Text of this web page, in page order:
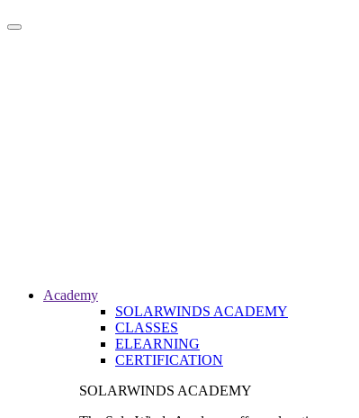
Toggle
Academy
SOLARWINDS ACADEMY
CLASSES
ELEARNING
CERTIFICATION
SOLARWINDS ACADEMY